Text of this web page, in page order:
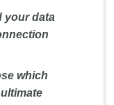
your data
which